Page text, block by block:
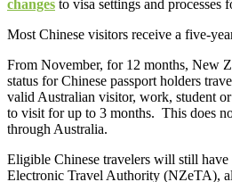
changes to visa settings and processes
Most Chinese visitors receive a five-
From November, for 12 months, New
status for Chinese passport holders
valid Australian visitor, work, student
to visit for up to 3 months. This does
through Australia.
Eligible Chinese travelers will still
Electronic Travel Authority (NZeTA),